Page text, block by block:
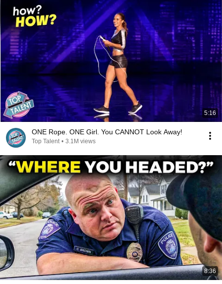
5:16
ONE Rope. ONE Girl. You CANNOT Look Away!
Top Talent • 3.1M views
8:36